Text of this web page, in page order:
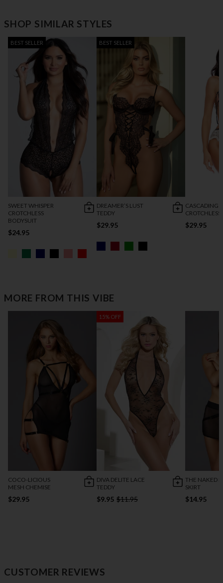
SHOP SIMILAR STYLES
BEST SELLER
SWEET WHISPER
CROTCHLESS
BODYSUIT
$24.95
BEST SELLER
DREAMER’S LUST
TEDDY
$29.95
CASCADING
CROTCHLESS
$29.95
MORE FROM THIS VIBE
COCO-LICIOUS
MESH CHEMISE
$29.95
15% OFF
DIVA DELITE LACE
TEDDY
$9.95 $11.95
THE NAKED
SKIRT
$14.95
CUSTOMER REVIEWS